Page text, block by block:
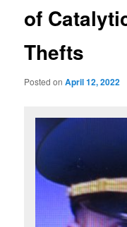
of
Thefts
Posted onApril 12, 2022